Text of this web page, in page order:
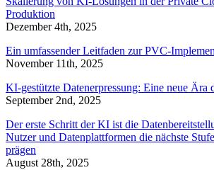
Produktion
Dezember 4th, 2025
Ein umfassender Leitfaden zur PVC-
November 11th, 2025
KI-gestützte Datenerpressung: Eine neue Ära
September 2nd, 2025
Der erste Schritt der KI ist die
Nutzer und Datenplattformen die nächste
prägen
August 28th, 2025